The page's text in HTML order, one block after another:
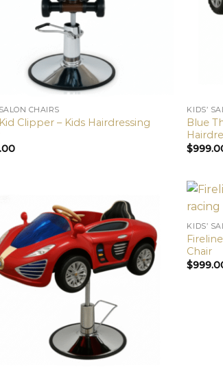
CHAIRS
Clipper – Kids Hairdressing
KIDS’
Blue
$
KIDS’
Chair
$